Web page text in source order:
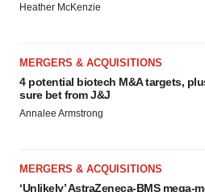
Heather McKenzie
MERGERS & ACQUISITIONS
4 potential biotech M&A targets,
sure bet from J&J
Annalee Armstrong
MERGERS & ACQUISITIONS
‘Unlikely’ AstraZeneca-BMS mega-